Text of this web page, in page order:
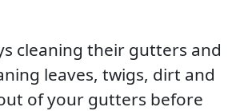
cleaning their gutters and
leaves, twigs, dirt and
of your gutters before